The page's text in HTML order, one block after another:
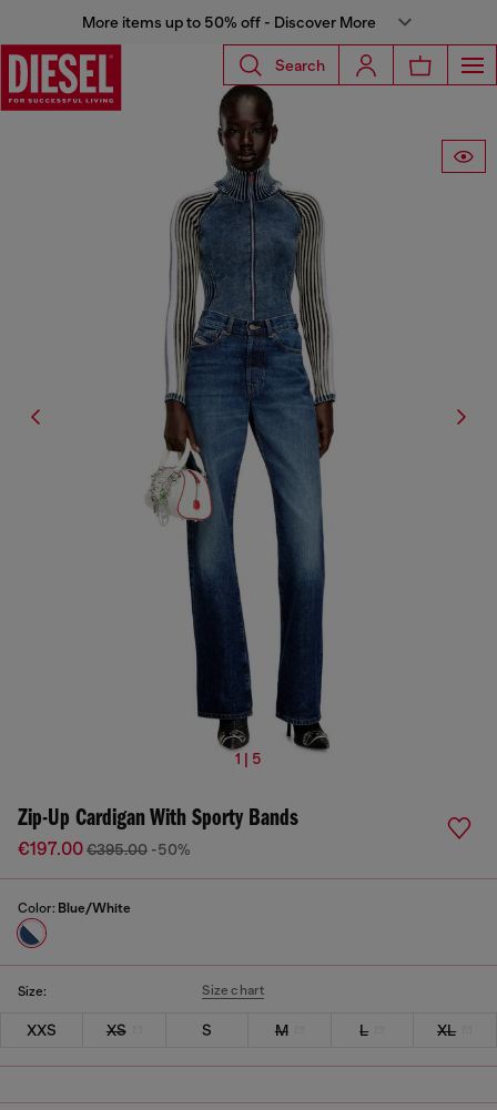
More items up to 50% off - Discover More
Search
1 | 5
Zip-Up Cardigan With Sporty Bands
€197.00€395.00 -50%
Color: Blue/White
Size: Size chart
XXS XS S M L XL